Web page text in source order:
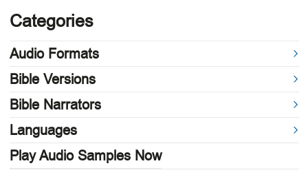
Categories
Audio Formats
Bible Versions
Bible Narrators
Languages
Play Audio Samples Now